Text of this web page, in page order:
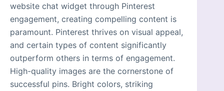
website chat widget through Pinterest
engagement, creating compelling content is
paramount. Pinterest thrives on visual appeal,
and certain types of content significantly
outperform others in terms of engagement.
High-quality images are the cornerstone of
successful pins. Bright colors, striking